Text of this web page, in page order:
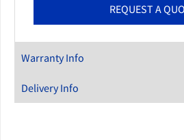
Warranty Info
Delivery Info